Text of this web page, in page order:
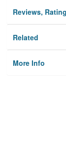
Reviews,
Related
More Info